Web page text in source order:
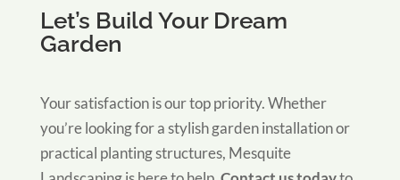
Let’s Build Your Dream
Garden
Your satisfaction is our top priority. Whether
you’re looking for a stylish garden installation or
practical planting structures, Mesquite